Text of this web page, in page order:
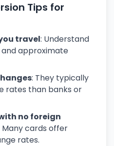
Tips for
travel: Understand
approximate
: They typically
rates than banks or
no foreign
Many cards offer
rates.